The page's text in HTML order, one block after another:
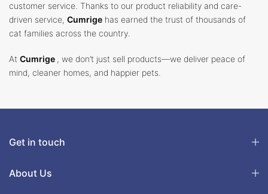
customer service. Thanks to our product reliability and care-
driven service, Cumrige has earned the trust of thousands of
cat families across the country.
At Cumrige , we don’t just sell products—we deliver peace of
mind, cleaner homes, and happier pets.
Get in touch
About Us